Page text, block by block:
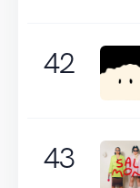
42
43